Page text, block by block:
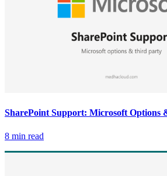
SharePoint Support: Microsoft Options
8 min read